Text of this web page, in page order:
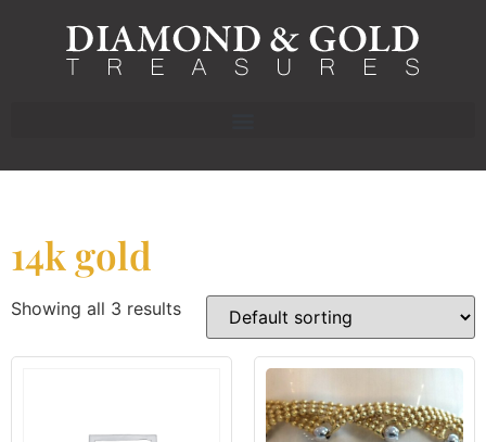
14k gold
Showing all 3 results